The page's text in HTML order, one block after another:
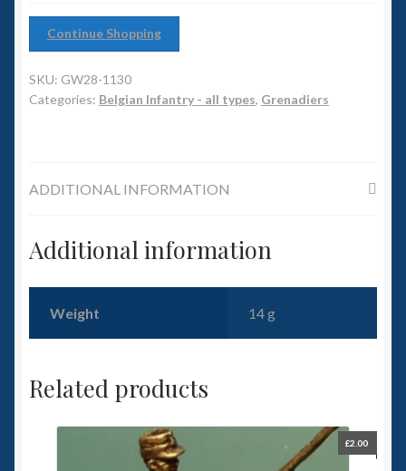
Squadron Commander
Land Ironclads
Slug Industries
Accessories
Contact Us
Continue Shopping
SKU: GW28-1130
Categories: Belgian Infantry - all types, Grenadiers
ADDITIONAL INFORMATION
Additional information
Weight 14 g
Related products
£2.00